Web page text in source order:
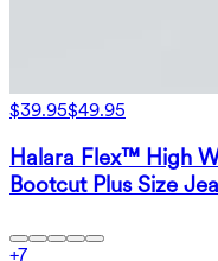
$39.95$49.95
Halara Flex™ High
Bootcut Plus Size
+7